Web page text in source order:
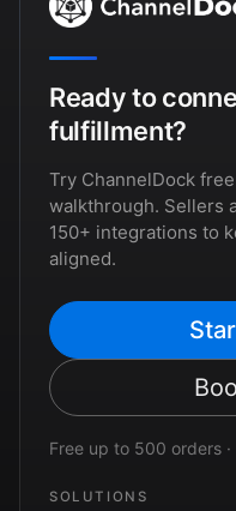
Ready to
fulfillment?
Try ChannelDock
walkthrough. Sellers
150+ integrations to
aligned.
Free up to 500 orders
SOLUTIONS